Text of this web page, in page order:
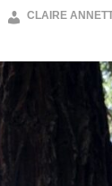
CLAIRE